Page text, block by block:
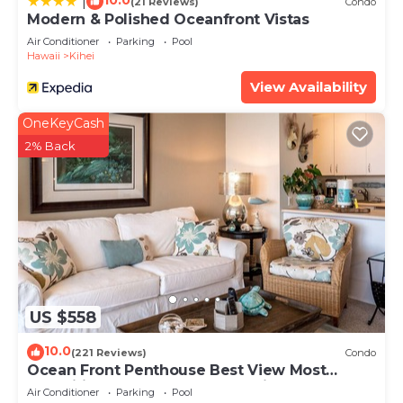
Modern & Polished Oceanfront Vistas
Air Conditioner Parking
Pool
Hawaii
Kihei
View Availability
US $558
OneKeyCash
2% Back
10.0(221 Reviews) Condo
Ocean Front Penthouse Best View Most
Amenities Fully Stocked Feels like home
Air Conditioner Parking
Pool